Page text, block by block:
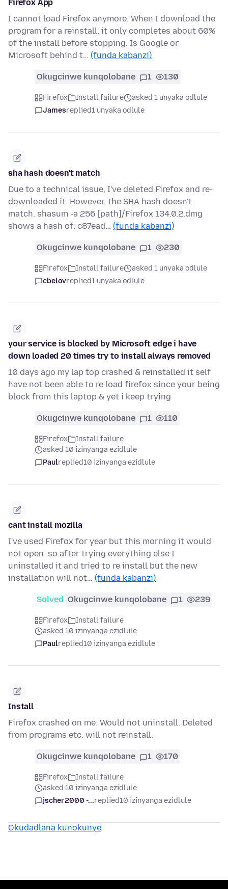
Firefox App
I cannot load Firefox anymore. When I download the
program for a reinstall, it only completes about 60%
of the install before stopping. Is Google or
Microsoft behind t… (funda kabanzi)
Okugcinwe kunqolobane 1 130
Firefox Install failure
asked 1 unyaka odlule
Jamesreplied1 unyaka odlule
sha hash doesn't match
Due to a technical issue, I've deleted Firefox and re-
downloaded it. However, the SHA hash doesn't
match. shasum -a 256 [path]/Firefox 134.0.2.dmg
shows a hash of: c87ead… (funda kabanzi)
Okugcinwe kunqolobane 1 230
Firefox Install failure
asked 1 unyaka odlule
cbelovreplied1 unyaka odlule
your service is blocked by Microsoft edge i have
down loaded 20 times try to install always removed
10 days ago my lap top crashed & reinstalled it self
have not been able to re load firefox since your being
block from this laptop & yet i keep trying
Okugcinwe kunqolobane 1 110
Firefox
Install failure
asked 10 izinyanga ezidlule
Paulreplied10 izinyanga ezidlule
cant install mozilla
I've used Firefox for year but this morning it would
not open. so after trying everything else I
uninstalled it and tried to re install but the new
installation will not… (funda kabanzi)
Solved Okugcinwe kunqolobane 1 239
Firefox
Install failure
asked 10 izinyanga ezidlule
Paulreplied10 izinyanga ezidlule
Install
Firefox crashed on me. Would not uninstall. Deleted
from programs etc. will not reinstall.
Okugcinwe kunqolobane 1 170
Firefox
Install failure
asked 10 izinyanga ezidlule
jscher2000 -...replied10 izinyanga ezidlule
Okudadlana kunokunye